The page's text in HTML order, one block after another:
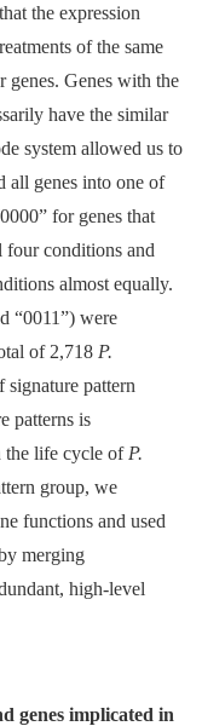
the expression
of the same
genes. Genes with the
have the similar
system allowed us to
all genes into one of
for genes that
four conditions and
almost equally.
“0011”) were
of 2,718 P.
signature pattern
patterns is
the life cycle of P.
group, we
functions and used
merging
high-level
genes implicated in